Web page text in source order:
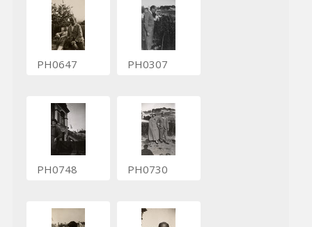
PH0647 PH0307
PH0748 PH0730